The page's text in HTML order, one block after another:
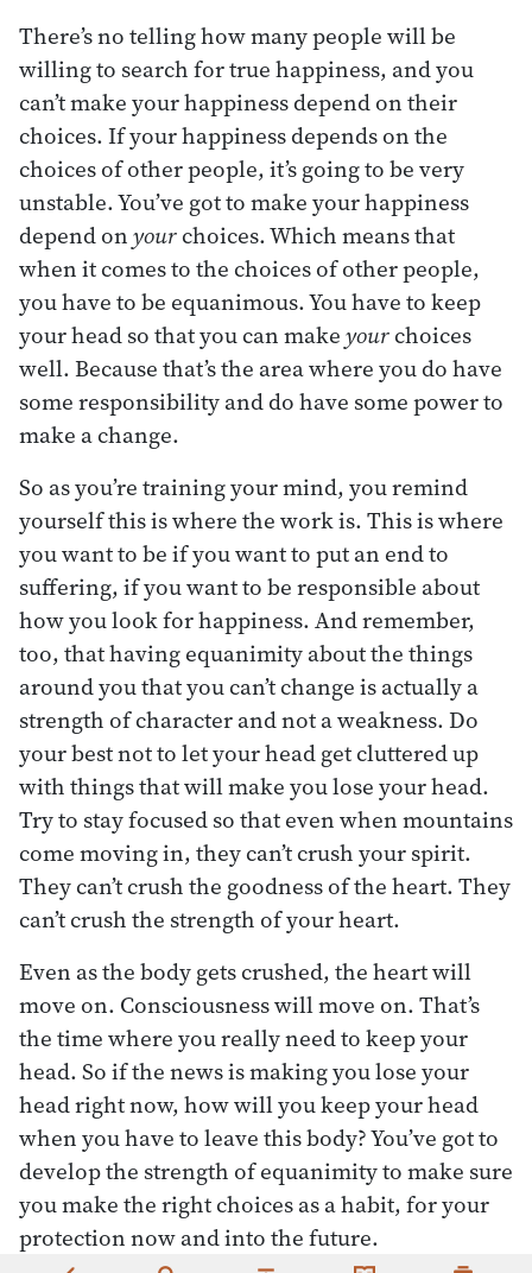
There’s no telling how many people will be
willing to search for true happiness, and you
can’t make your happiness depend on their
choices. If your happiness depends on the
choices of other people, it’s going to be very
unstable. You’ve got to make your happiness
depend onyourchoices. Which means that
when it comes to the choices of other people,
you have to be equanimous. You have to keep
your head so that you can makeyourchoices
well. Because that’s the area where you do have
some responsibility and do have some power to
make a change.
So as you’re training your mind, you remind
yourself this is where the work is. This is where
you want to be if you want to put an end to
suffering, if you want to be responsible about
how you look for happiness. And remember,
too, that having equanimity about the things
around you that you can’t change is actually a
strength of character and not a weakness. Do
your best not to let your head get cluttered up
with things that will make you lose your head.
Try to stay focused so that even when mountains
come moving in, they can’t crush your spirit.
They can’t crush the goodness of the heart. They
can’t crush the strength of your heart.
Even as the body gets crushed, the heart will
move on. Consciousness will move on. That’s
the time where you really need to keep your
head. So if the news is making you lose your
head right now, how will you keep your head
when you have to leave this body? You’ve got to
develop the strength of equanimity to make sure
you make the right choices as a habit, for your
protection now and into the future.